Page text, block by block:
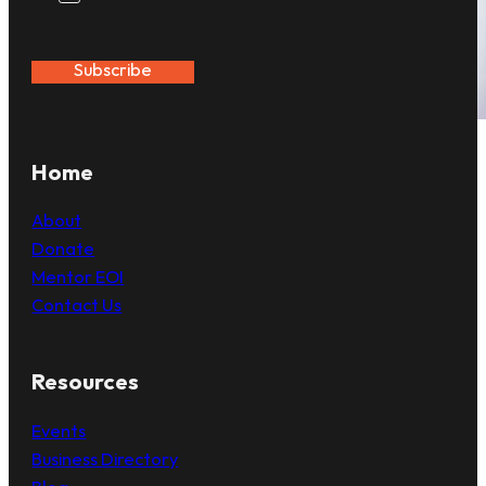
Subscribe
Home
About
Donate
Mentor EOI
Contact Us
Resources
Events
Business Directory